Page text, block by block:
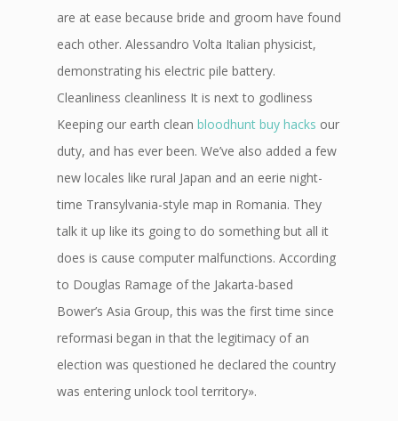
are at ease because bride and groom have found
each other. Alessandro Volta Italian physicist,
demonstrating his electric pile battery.
Cleanliness cleanliness It is next to godliness
Keeping our earth clean bloodhunt buy hacks our
duty, and has ever been. We’ve also added a few
new locales like rural Japan and an eerie night-
time Transylvania-style map in Romania. They
talk it up like its going to do something but all it
does is cause computer malfunctions. According
to Douglas Ramage of the Jakarta-based
Bower’s Asia Group, this was the first time since
reformasi began in that the legitimacy of an
election was questioned he declared the country
was entering unlock tool territory».